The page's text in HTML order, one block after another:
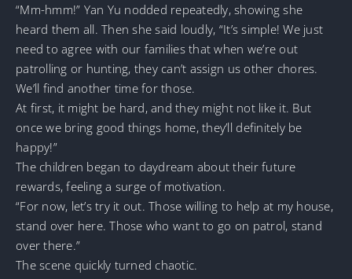
“Mm-hmm!” Yan Yu nodded repeatedly, showing she
heard them all. Then she said loudly, “It’s simple! We just
need to agree with our families that when we’re out
patrolling or hunting, they can’t assign us other chores.
We’ll find another time for those.
At first, it might be hard, and they might not like it. But
once we bring good things home, they’ll definitely be
happy!”
The children began to daydream about their future
rewards, feeling a surge of motivation.
“For now, let’s try it out. Those willing to help at my house,
stand over here. Those who want to go on patrol, stand
over there.”
The scene quickly turned chaotic.